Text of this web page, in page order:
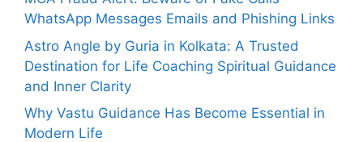
WhatsApp Messages Emails and Phishing Links
Astro Angle by Guria in Kolkata: A Trusted
Destination for Life Coaching Spiritual Guidance
and Inner Clarity
Why Vastu Guidance Has Become Essential in
Modern Life